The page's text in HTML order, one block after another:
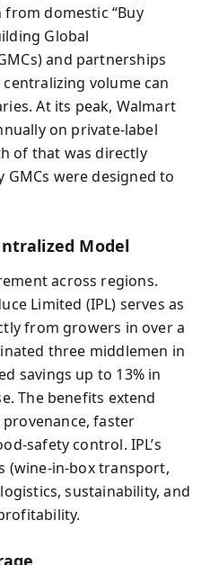
from domestic “Buy
Global
and partnerships
volume can
At its peak, Walmart
on private-label
of that was directly
were designed to
Model
across regions.
Limited (IPL) serves as
from growers in over a
three middlemen in
savings up to 13% in
The benefits extend
faster
safety control. IPL’s
(wine-in-box transport,
sustainability, and